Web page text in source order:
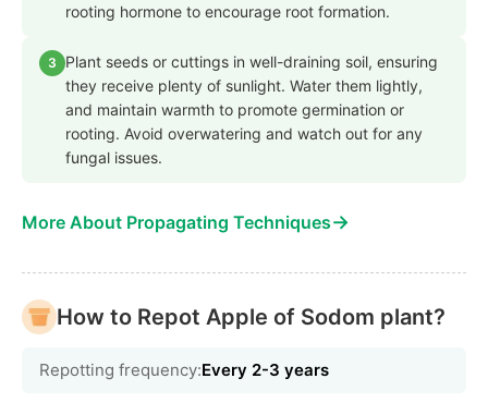
rooting hormone to encourage root formation.
3
Plant seeds or cuttings in well-draining soil, ensuring
they receive plenty of sunlight. Water them lightly,
and maintain warmth to promote germination or
rooting. Avoid overwatering and watch out for any
fungal issues.
More About Propagating Techniques→
How to Repot Apple of Sodom plant?
Repotting frequency:Every 2-3 years